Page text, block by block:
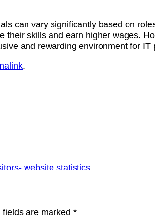
can vary significantly based on
their skills and earn higher wages.
and rewarding environment for
.
website statistics
fields are marked *